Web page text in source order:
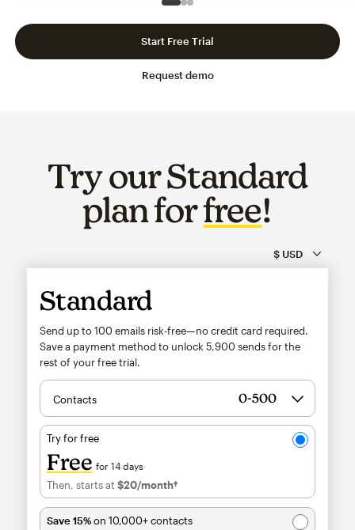
Slide 1 of 3
Go to slide 2 of 3
Go to slide 3 of 3
Request demo
Start Free Trial
Try our Standard
plan forfree!
Standard
Send up to 100 emails risk-free—no credit card required.
Save a payment method to unlock 5,900 sends for the
rest of your free trial.
Contacts
Try for free
Free for 14 days
Then, starts at $20/month†per month†
Save 15%on 10,000+ contacts